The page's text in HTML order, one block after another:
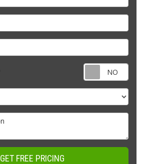
GET FREE PRICING